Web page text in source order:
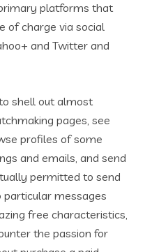
platforms that
of charge via social
and Twitter and
shell out almost
pages, see
profiles of some
and emails, and send
permitted to send
messages
free characteristics,
the passion for